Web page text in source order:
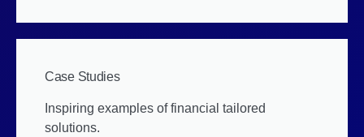
Case Studies
Inspiring examples of financial tailored
solutions.